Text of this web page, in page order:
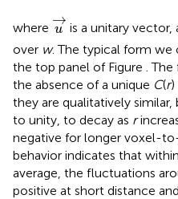
where →
u
u→
is a unitary vector,
over w. The typical form we
the top panel of Figure .
the absence of a unique C(r)
they are qualitatively
to unity, to decay as r
negative for longer voxel-
behavior indicates that
average, the fluctuations
positive at short distance